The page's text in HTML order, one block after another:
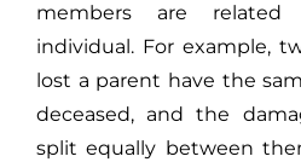
members are
individual. For example,
lost a parent have the
deceased, and the
split equally between